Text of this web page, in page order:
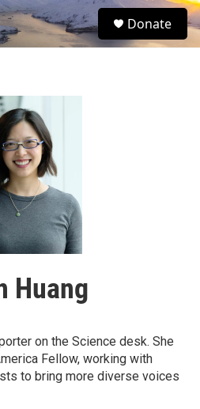
S
e
Donate
Huang
on the Science desk. She
Fellow, working with
to bring more diverse voices